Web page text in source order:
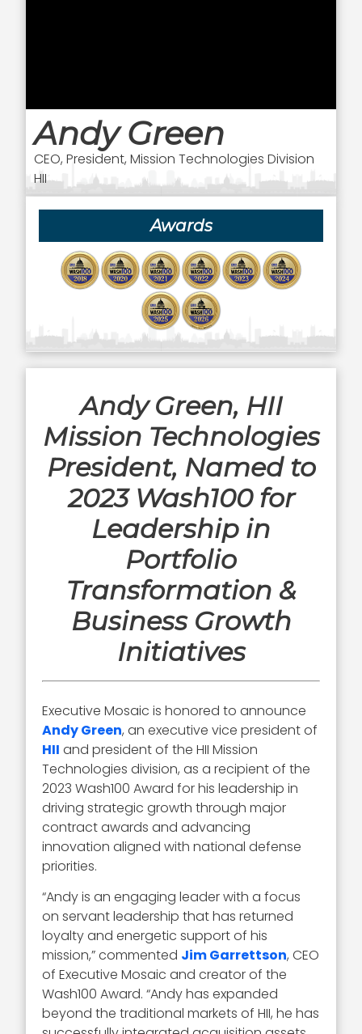
Andy Green
CEO, President, Mission Technologies Division
HII
Awards
Andy Green, HII
Mission Technologies
President, Named to
2023 Wash100 for
Leadership in
Portfolio
Transformation &
Business Growth
Initiatives
Executive Mosaic is honored to announce
Andy Green, an executive vice president of
HII and president of the HII Mission
Technologies division, as a recipient of the
2023 Wash100 Award for his leadership in
driving strategic growth through major
contract awards and advancing
innovation aligned with national defense
priorities.
“Andy is an engaging leader with a focus
on servant leadership that has returned
loyalty and energetic support of his
mission,” commented Jim Garrettson, CEO
of Executive Mosaic and creator of the
Wash100 Award. “Andy has expanded
beyond the traditional markets of HII, he has